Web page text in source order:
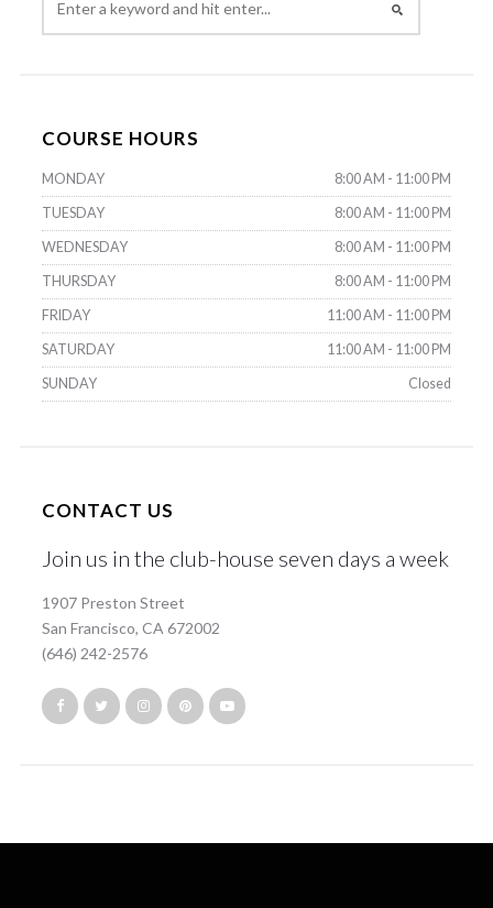
COURSE HOURS
MONDAY 8:00 AM - 11:00 PM
TUESDAY 8:00 AM - 11:00 PM
WEDNESDAY 8:00 AM - 11:00 PM
THURSDAY 8:00 AM - 11:00 PM
FRIDAY 11:00 AM - 11:00 PM
SATURDAY 11:00 AM - 11:00 PM
SUNDAY Closed
CONTACT US
Join us in the club-house seven days a week
1907 Preston Street
San Francisco, CA 672002
(646) 242-2576